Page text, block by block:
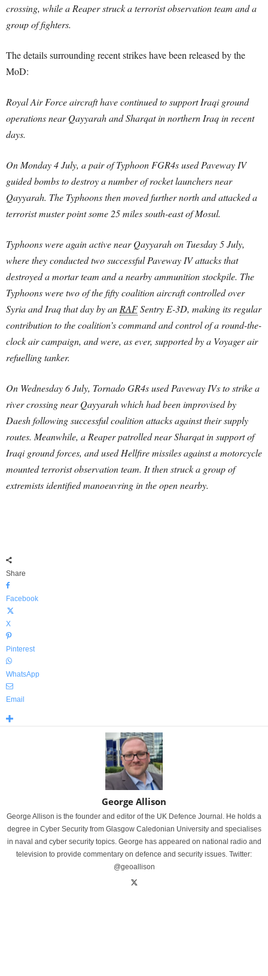
crossing, while a Reaper struck a terrorist observation team and a
group of fighters.
The details surrounding recent strikes have been released by the
MoD:
Royal Air Force aircraft have continued to support Iraqi ground
operations near Qayyarah and Sharqat in northern Iraq in recent
days.
On Monday 4 July, a pair of Typhoon FGR4s used Paveway IV
guided bombs to destroy a number of rocket launchers near
Qayyarah. The Typhoons then moved further north and attacked a
terrorist muster point some 25 miles south-east of Mosul.
Typhoons were again active near Qayyarah on Tuesday 5 July,
where they conducted two successful Paveway IV attacks that
destroyed a mortar team and a nearby ammunition stockpile. The
Typhoons were two of the fifty coalition aircraft controlled over
Syria and Iraq that day by an RAFSentry E-3D, making its regular
contribution to the coalition’s command and control of a round-the-
clock air campaign, and were, as ever, supported by a Voyager air
refuelling tanker.
On Wednesday 6 July, Tornado GR4s used Paveway IVs to strike a
river crossing near Qayyarah which had been improvised by
Daesh following successful coalition attacks against their supply
routes. Meanwhile, a Reaper patrolled near Sharqat in support of
Iraqi ground forces, and used Hellfire missiles against a motorcycle
mounted terrorist observation team. It then struck a group of
extremists identified manoeuvring in the open nearby.
Share
Facebook
X
Pinterest
WhatsApp
Email
George Allison
George Allison is the founder and editor of the UK Defence Journal. He holds a
degree in Cyber Security from Glasgow Caledonian University and specialises
in naval and cyber security topics. George has appeared on national radio and
television to provide commentary on defence and security issues. Twitter:
@geoallison